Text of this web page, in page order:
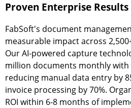
Proven Enterprise Results
FabSoft's document
measurable impact across
Our AI-powered capture
million documents monthly with
reducing manual data entry by
invoice processing by 70%.
ROI within 6-8 months of